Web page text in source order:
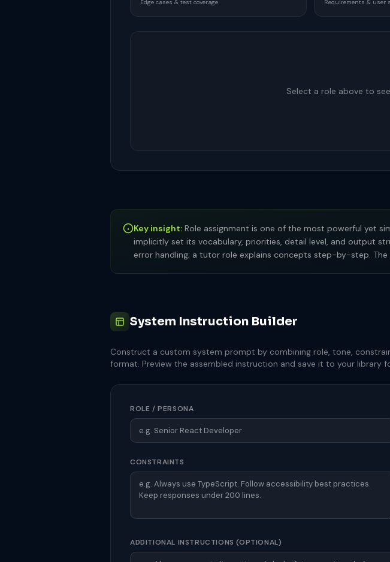
Edge cases & test coverage Requirements & user
Select a role above to
Key insight: Role assignment is one of the most powerful yet
implicitly set its vocabulary, priorities, detail level, and output
error handling; a tutor role explains concepts step-by-step.
System Instruction Builder
Construct a custom system prompt by combining role, tone,
format. Preview the assembled instruction and save it to your library
ROLE / PERSONA
CONSTRAINTS
ADDITIONAL INSTRUCTIONS (OPTIONAL)